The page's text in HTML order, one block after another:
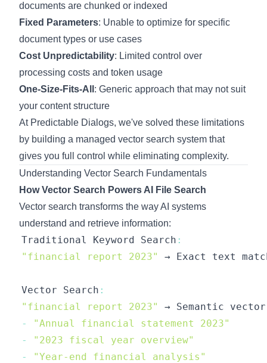
documents are chunked or indexed
Fixed Parameters: Unable to optimize for specific
document types or use cases
Cost Unpredictability: Limited control over
processing costs and token usage
One-Size-Fits-All : Generic approach that may not suit
your content structure
At Predictable Dialogs, we've solved these limitations
by building a managed vector search system that
gives you full control while eliminating complexity.
Understanding Vector Search Fundamentals
How Vector Search Powers AI File Search
Vector search transforms the way AI systems
understand and retrieve information:
Traditional Keyword Search :
"financial report 2023"
→ Exact text
Vector Search :
"financial report 2023"
→ Semantic
-
"Annual financial statement 2023"
-
"2023 fiscal year overview"
-
"Year-end financial analysis"